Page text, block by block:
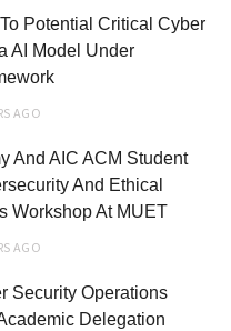
Potential Critical Cyber
AI Model Under
AGO
And AIC ACM Student
And Ethical
Workshop At MUET
AGO
Security Operations
Delegation